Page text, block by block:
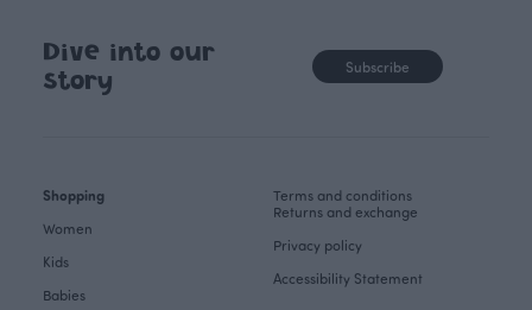
Dive into our
story
Subscribe
Shopping
Women
Kids
Babies
Terms and conditions
Returns and exchange
Privacy policy
Accessibility Statement